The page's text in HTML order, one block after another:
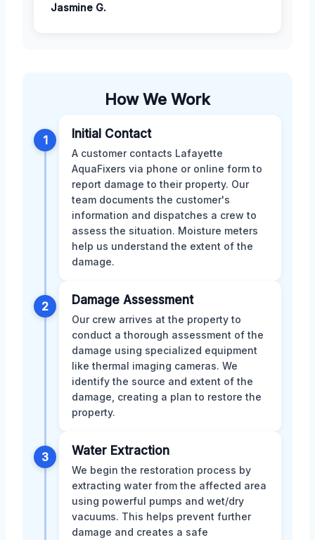
Jasmine G.
How We Work
1 Initial Contact
A customer contacts Lafayette
AquaFixers via phone or online form to
report damage to their property. Our
team documents the customer's
information and dispatches a crew to
assess the situation. Moisture meters
help us understand the extent of the
damage.
2 Damage Assessment
Our crew arrives at the property to
conduct a thorough assessment of the
damage using specialized equipment
like thermal imaging cameras. We
identify the source and extent of the
damage, creating a plan to restore the
property.
3 Water Extraction
We begin the restoration process by
extracting water from the affected area
using powerful pumps and wet/dry
vacuums. This helps prevent further
damage and creates a safe